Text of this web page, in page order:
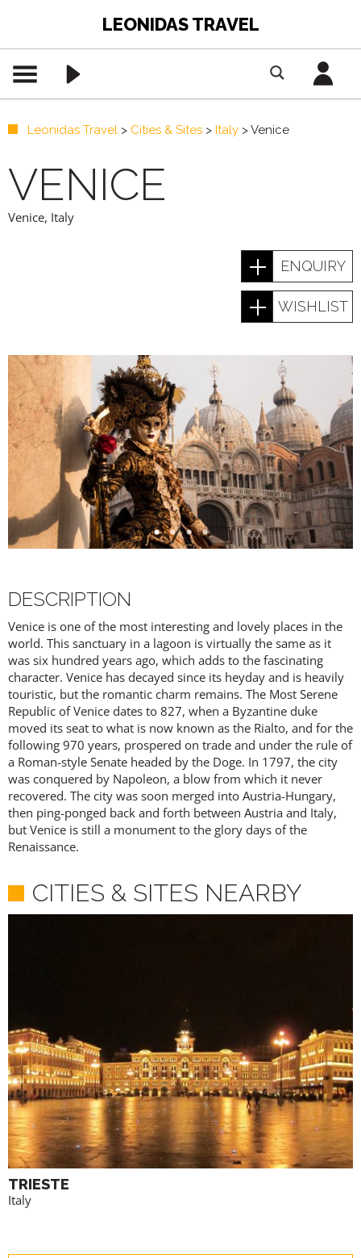
LEONIDAS TRAVEL
Leonidas Travel > Cities & Sites > Italy >Venice
VENICE
Venice, Italy
ENQUIRY
WISHLIST
DESCRIPTION
Venice is one of the most interesting and lovely places in the
world. This sanctuary in a lagoon is virtually the same as it
was six hundred years ago, which adds to the fascinating
character. Venice has decayed since its heyday and is heavily
touristic, but the romantic charm remains. The Most Serene
Republic of Venice dates to 827, when a Byzantine duke
moved its seat to what is now known as the Rialto, and for the
following 970 years, prospered on trade and under the rule of
a Roman-style Senate headed by the Doge. In 1797, the city
was conquered by Napoleon, a blow from which it never
recovered. The city was soon merged into Austria-Hungary,
then ping-ponged back and forth between Austria and Italy,
but Venice is still a monument to the glory days of the
Renaissance.
CITIES & SITES NEARBY
TRIESTE
Italy